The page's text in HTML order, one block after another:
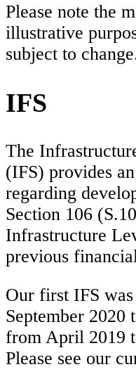
Please note the
illustrative
subject to
IFS
The
(IFS) provides
regarding
Section 106
Infrastructure
previous
Our first IFS
September 2020
from April 2019
Please see our